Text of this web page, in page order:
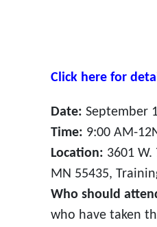
Click here for
Date: September
Time: 9:00 AM-
Location: 3601 W.
MN 55435,
Who should
who have taken